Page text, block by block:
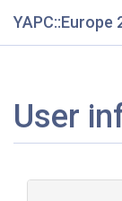
YAPC::Europe
User